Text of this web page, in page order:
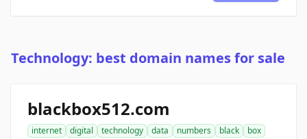
Technology: best domain names for sale
blackbox512.com
internet digital technology data numbers black
box